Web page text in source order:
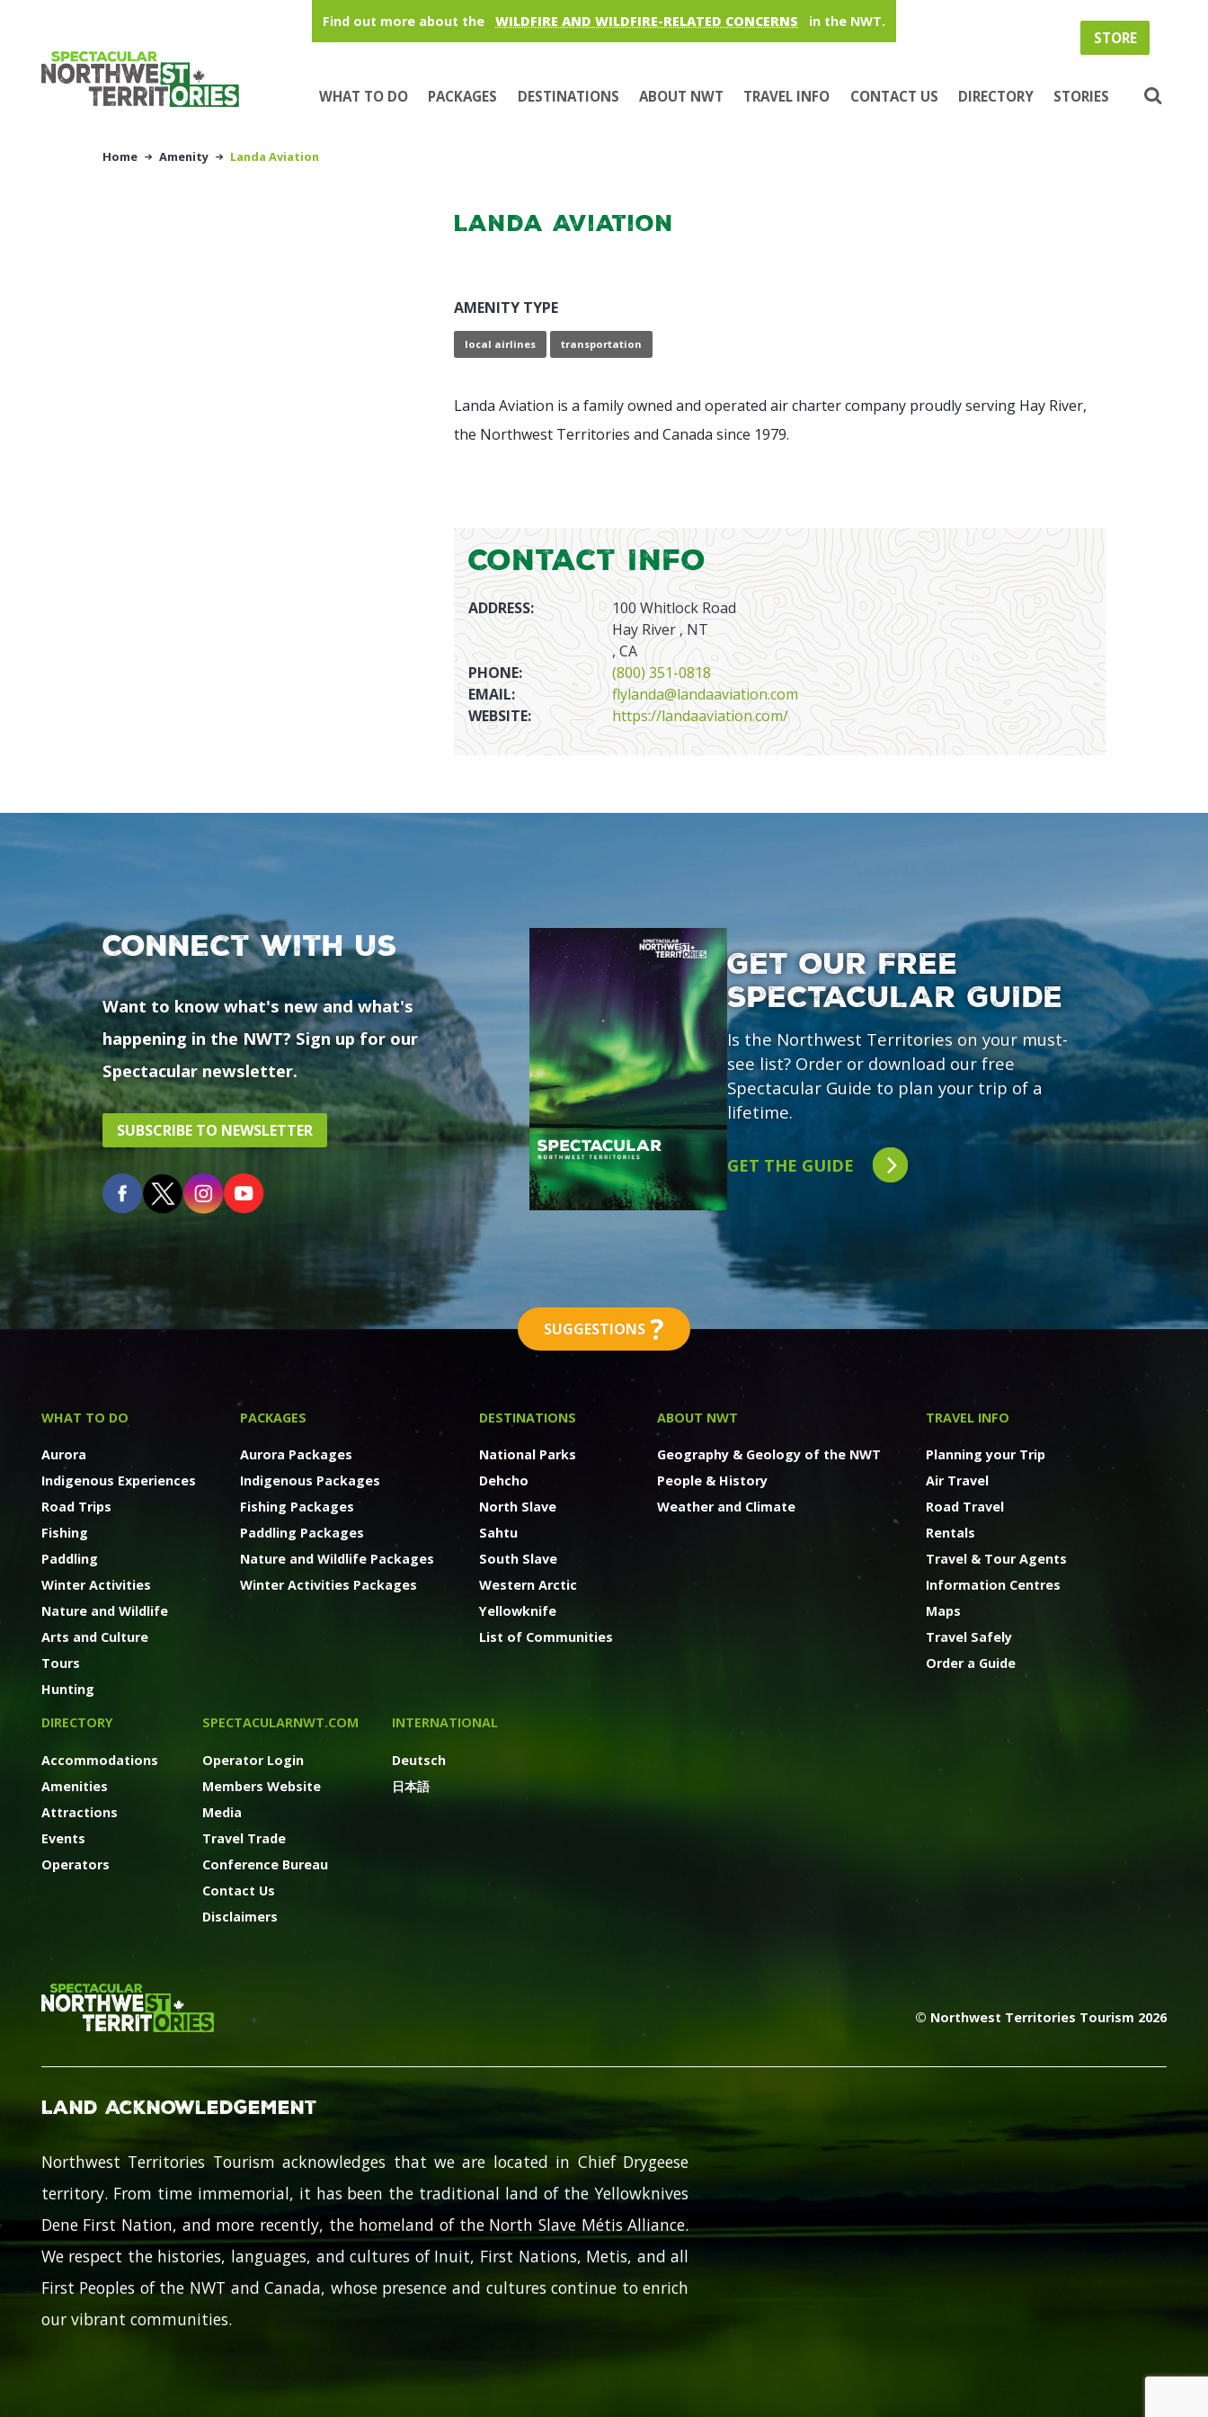
Find out more about the WILDFIRE AND WILDFIRE-RELATED CONCERNS in the NWT.
STORE
WHAT TO DO PACKAGES DESTINATIONS ABOUT NWT TRAVEL INFO CONTACT US DIRECTORY STORIES
Home Amenity Landa Aviation
Landa Aviation
AMENITY TYPE
local airlines transportation
Landa Aviation is a family owned and operated air charter company proudly serving Hay River,
the Northwest Territories and Canada since 1979.
Contact Info
ADDRESS:
100 Whitlock Road
Hay River , NT
, CA
PHONE:
(800) 351-0818
EMAIL:
flylanda@landaaviation.com
WEBSITE:
https://landaaviation.com/
Connect with us
Want to know what's new and what's
happening in the NWT? Sign up for our
Spectacular newsletter.
SUBSCRIBE TO NEWSLETTER
GET OUR FREE
SPECTACULAR GUIDE
Is the Northwest Territories on your must-
see list? Order or download our free
Spectacular Guide to plan your trip of a
lifetime.
GET THE GUIDE
SUGGESTIONS ?
WHAT TO DO
Aurora
Indigenous Experiences
Road Trips
Fishing
Paddling
Winter Activities
Nature and Wildlife
Arts and Culture
Tours
Hunting
PACKAGES
Aurora Packages
Indigenous Packages
Fishing Packages
Paddling Packages
Nature and Wildlife Packages
Winter Activities Packages
DESTINATIONS
National Parks
Dehcho
North Slave
Sahtu
South Slave
Western Arctic
Yellowknife
List of Communities
ABOUT NWT
Geography & Geology of the NWT
People & History
Weather and Climate
TRAVEL INFO
Planning your Trip
Air Travel
Road Travel
Rentals
Travel & Tour Agents
Information Centres
Maps
Travel Safely
Order a Guide
DIRECTORY
Accommodations
Amenities
Attractions
Events
Operators
SPECTACULARNWT.COM
Operator Login
Members Website
Media
Travel Trade
Conference Bureau
Contact Us
Disclaimers
INTERNATIONAL
Deutsch
日本語
© Northwest Territories Tourism 2026
Land Acknowledgement
Northwest Territories Tourism acknowledges that we are located in Chief Drygeese
territory. From time immemorial, it has been the traditional land of the Yellowknives
Dene First Nation, and more recently, the homeland of the North Slave Métis Alliance.
We respect the histories, languages, and cultures of Inuit, First Nations, Metis, and all
First Peoples of the NWT and Canada, whose presence and cultures continue to enrich
our vibrant communities.